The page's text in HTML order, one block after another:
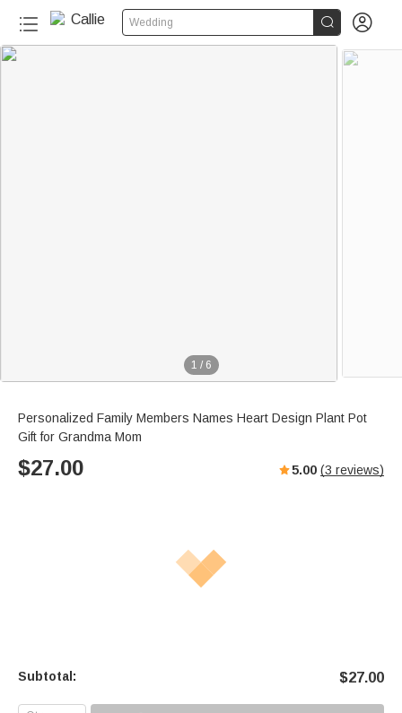
Wedding  
1 / 6
Personalized Family Members Names Heart Design Plant Pot
Gift for Grandma Mom
$27.00 5.00 (3 reviews)
Subtotal: $27.00